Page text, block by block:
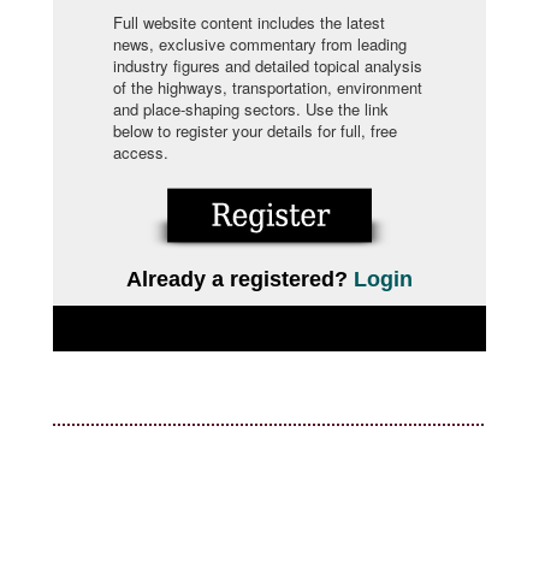
Full website content includes the latest
news, exclusive commentary from leading
industry figures and detailed topical analysis
of the highways, transportation, environment
and place-shaping sectors. Use the link
below to register your details for full, free
access.
Already a registered? Login